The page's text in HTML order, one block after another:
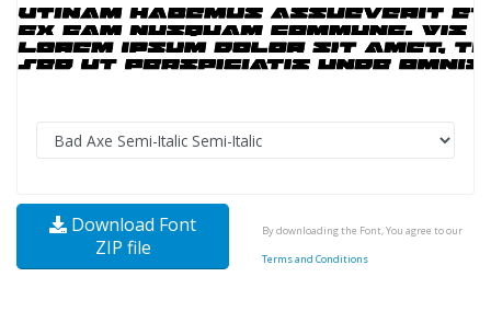
Download Font
ZIP file
By downloading the Font, You agree to our
Terms and Conditions